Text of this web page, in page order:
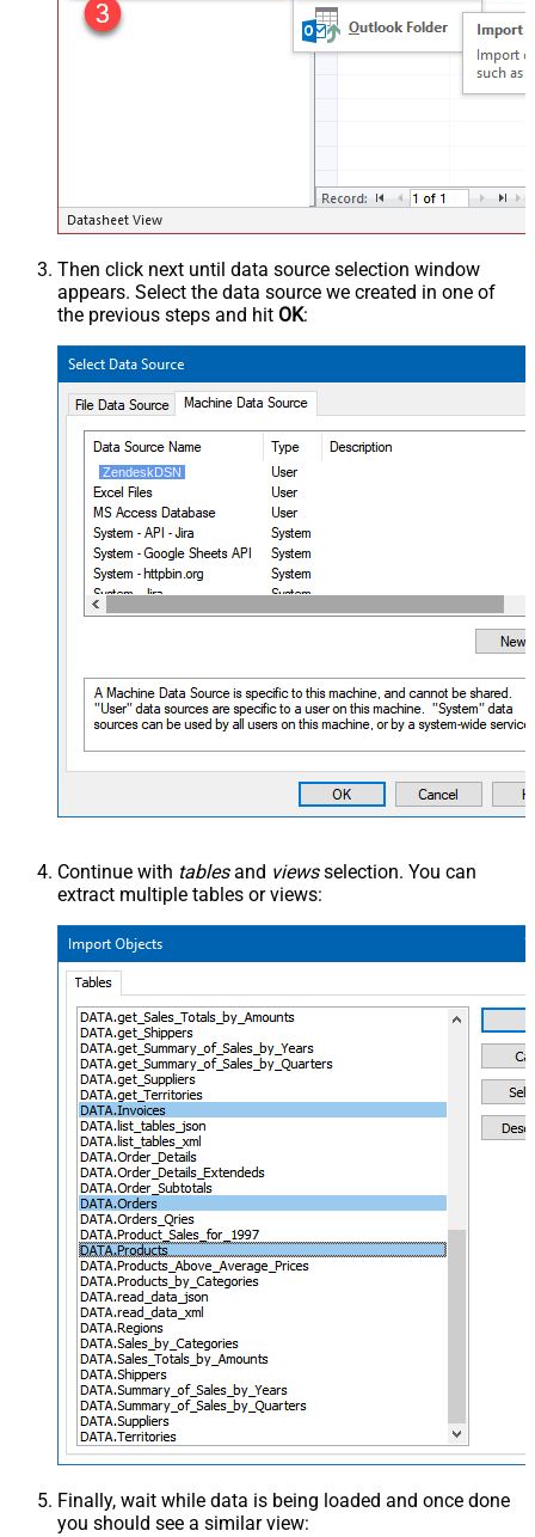
Then click next until data source selection window
appears. Select the data source we created in one of
the previous steps and hit OK:
ZendeskDSN
Continue with tablesand viewsselection. You can
extract multiple tables or views:
Finally, wait while data is being loaded and once done
you should see a similar view: